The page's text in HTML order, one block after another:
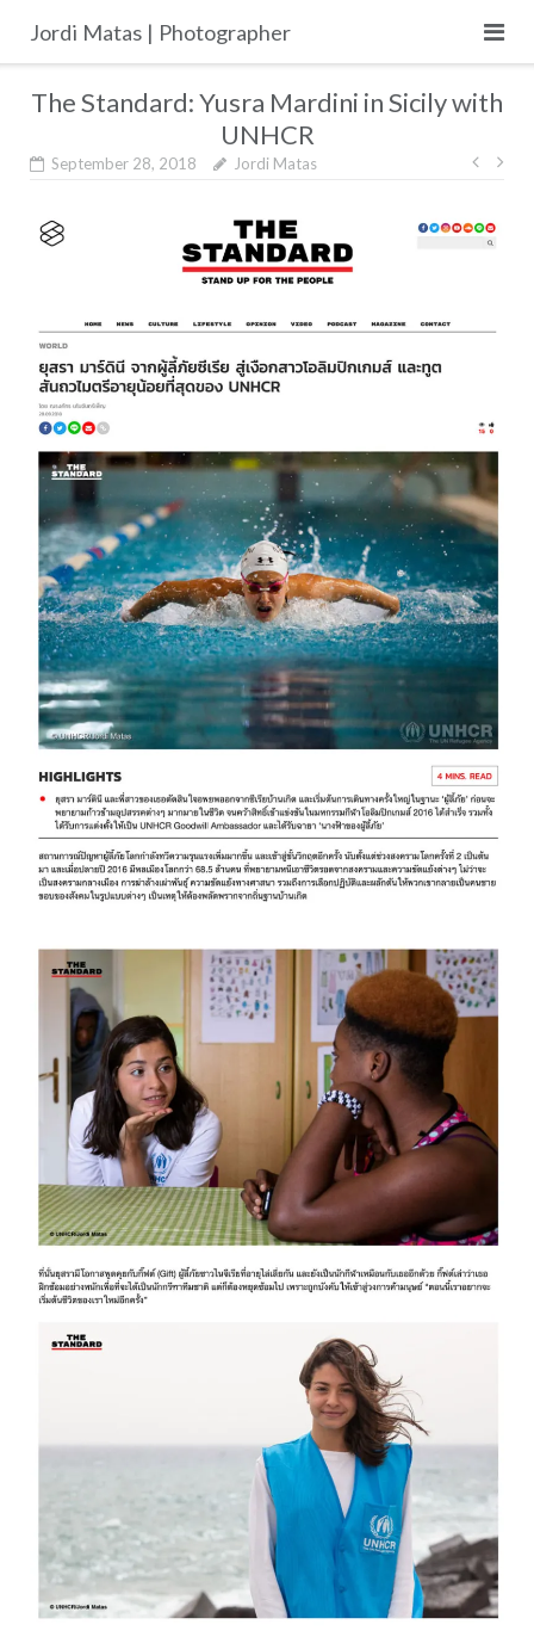
content
Jordi Matas | Photographer
The Standard: Yusra Mardini in Sicily with
UNHCR
September 28, 2018 Jordi Matas
Post